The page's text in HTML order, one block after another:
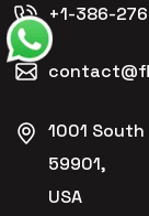
+1-386-
1001
59901,
USA